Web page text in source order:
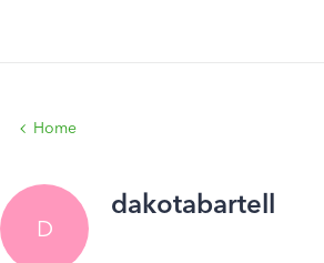
Home
D
dakotabartell